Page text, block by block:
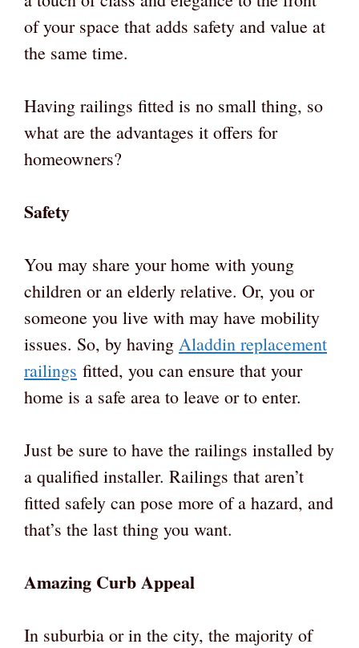
of your space that adds safety and value at
the same time.
Having railings fitted is no small thing, so
what are the advantages it offers for
homeowners?
Safety
You may share your home with young
children or an elderly relative. Or, you or
someone you live with may have mobility
issues. So, by having Aladdin replacement
railings fitted, you can ensure that your
home is a safe area to leave or to enter.
Just be sure to have the railings installed by
a qualified installer. Railings that aren’t
fitted safely can pose more of a hazard, and
that’s the last thing you want.
Amazing Curb Appeal
In suburbia or in the city, the majority of